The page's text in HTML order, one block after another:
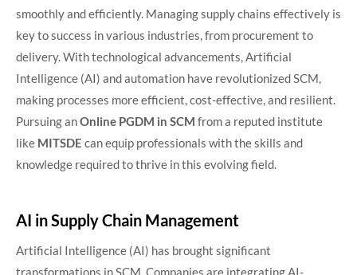
smoothly and efficiently. Managing supply chains effectively is
key to success in various industries, from procurement to
delivery. With technological advancements, Artificial
Intelligence (AI) and automation have revolutionized SCM,
making processes more efficient, cost-effective, and resilient.
Pursuing anOnline PGDM in SCM from a reputed institute
like MITSDE can equip professionals with the skills and
knowledge required to thrive in this evolving field.
AI in Supply Chain Management
Artificial Intelligence (AI) has brought significant
transformations in SCM. Companies are integrating AI-